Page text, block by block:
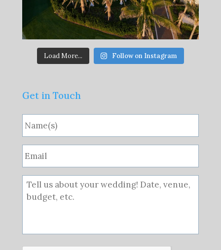
Load More... Follow on Instagram
Get in Touch